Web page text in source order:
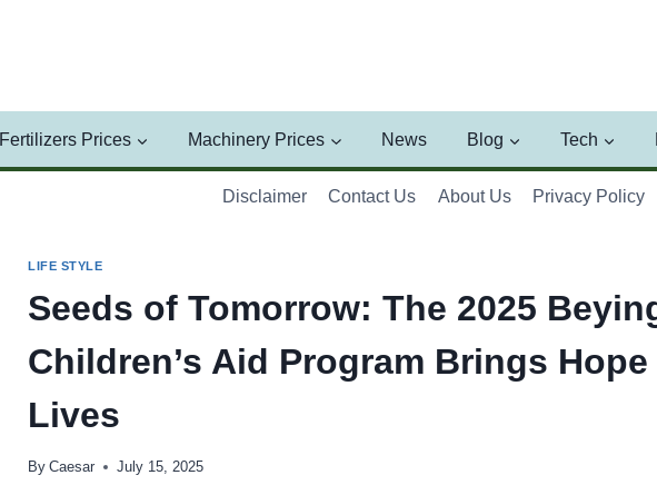
Fertilizers Prices Machinery Prices News Blog Tech
Disclaimer Contact Us About Us Privacy Policy
LIFE STYLE
Seeds of Tomorrow: The 2025
Children’s Aid Program Brings
Lives
By Caesar July 15, 2025